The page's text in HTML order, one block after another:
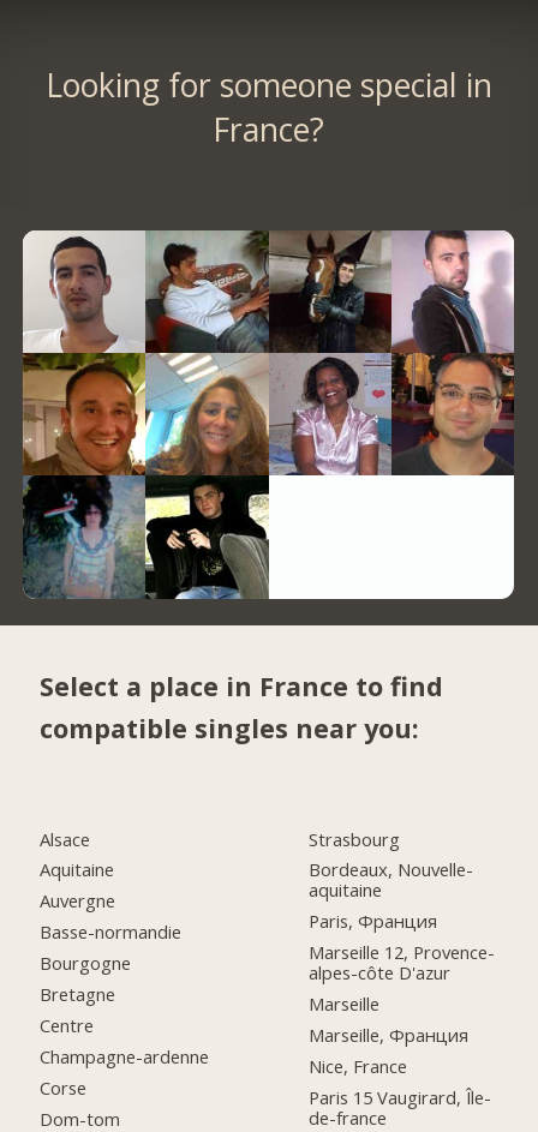
Looking for someone special in
France?
Select a place in France to find
compatible singles near you:
Alsace
Aquitaine
Auvergne
Basse-normandie
Bourgogne
Bretagne
Centre
Champagne-ardenne
Corse
Dom-tom
Strasbourg
Bordeaux, Nouvelle-
aquitaine
Paris, Франция
Marseille 12, Provence-
alpes-côte D'azur
Marseille
Marseille, Франция
Nice, France
Paris 15 Vaugirard, Île-
de-france